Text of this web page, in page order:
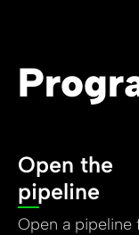
Open the
pipeline
Open a pipeline